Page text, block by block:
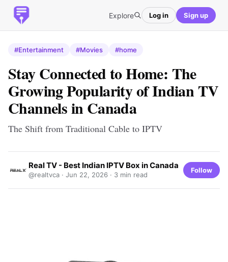
Explore Log in Sign up
#Entertainment #Movies #home
Stay Connected to Home: The
Growing Popularity of Indian TV
Channels in Canada
The Shift from Traditional Cable to IPTV
Real TV - Best Indian IPTV Box in Canada
@realtvca · Jun 22, 2026 · 3 min read
Follow